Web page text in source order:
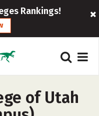
Rankings!
of Utah